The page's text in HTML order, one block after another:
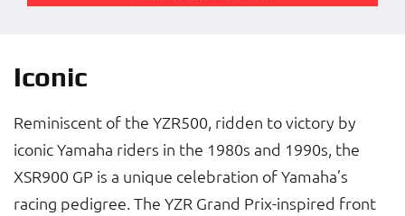
Iconic
Reminiscent of the YZR500, ridden to victory by
iconic Yamaha riders in the 1980s and 1990s, the
XSR900 GP is a unique celebration of Yamaha’s
racing pedigree. The YZR Grand Prix-inspired front